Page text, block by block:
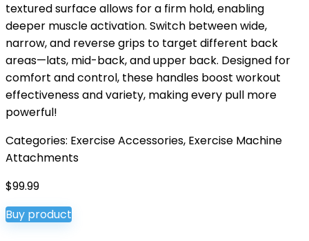
textured surface allows for a firm hold, enabling
deeper muscle activation. Switch between wide,
narrow, and reverse grips to target different back
areas—lats, mid-back, and upper back. Designed for
comfort and control, these handles boost workout
effectiveness and variety, making every pull more
powerful!
Categories: Exercise Accessories, Exercise Machine
Attachments
$99.99
Buy product